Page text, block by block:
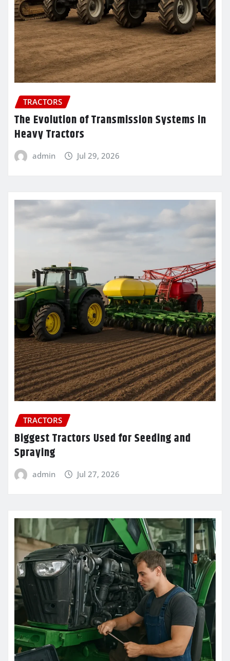
TRACTORS
The Evolution of Transmission Systems in
Heavy Tractors
admin Jul 29, 2026
TRACTORS
Biggest Tractors Used for Seeding and
Spraying
admin Jul 27, 2026